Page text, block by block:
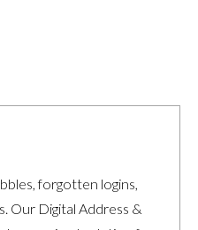
forgotten logins,
Our Digital Address &